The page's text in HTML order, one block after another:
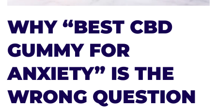
WHY “BEST CBD
GUMMY FOR
ANXIETY” IS THE
WRONG QUESTION